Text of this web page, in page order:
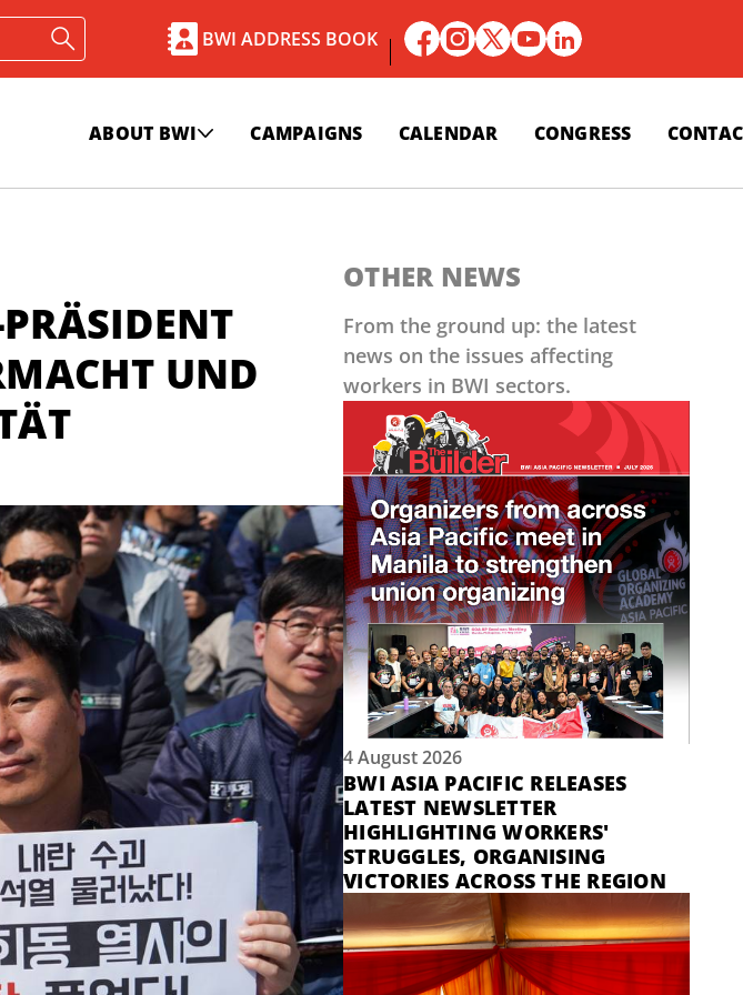
BWI ADDRESS BOOK
ABOUT BWI CAMPAIGNS CALENDAR CONGRESS
UND
OTHER NEWS
From the ground up: the latest
news on the issues affecting
workers in BWI sectors.
4 August 2026
BWI ASIA PACIFIC RELEASES
LATEST NEWSLETTER
HIGHLIGHTING WORKERS'
STRUGGLES, ORGANISING
VICTORIES ACROSS THE REGION